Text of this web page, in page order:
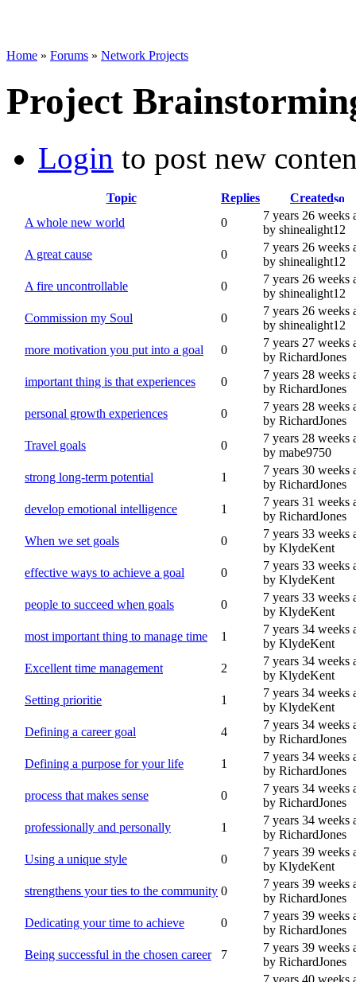
Home » Forums » Network Projects
Project
Login to post new
Topic Replies
Created
A whole new world
0
7 years 26 weeks
by shinealight12
A great cause
0
7 years 26 weeks
by shinealight12
A fire uncontrollable
0
7 years 26 weeks
by shinealight12
Commission my Soul
0
7 years 26 weeks
by shinealight12
more motivation you put into a goal
0
7 years 27 weeks
by RichardJones
important thing is that experiences
0
7 years 28 weeks
by RichardJones
personal growth experiences
0
7 years 28 weeks
by RichardJones
Travel goals
0
7 years 28 weeks
by mabe9750
strong long-term potential
1
7 years 30 weeks
by RichardJones
develop emotional intelligence
1
7 years 31 weeks
by RichardJones
When we set goals
0
7 years 33 weeks
by KlydeKent
effective ways to achieve a goal
0
7 years 33 weeks
by KlydeKent
people to succeed when goals
0
7 years 33 weeks
by KlydeKent
most important thing to manage time
1
7 years 34 weeks
by KlydeKent
Excellent time management
2
7 years 34 weeks
by KlydeKent
Setting prioritie
1
7 years 34 weeks
by KlydeKent
Defining a career goal
4
7 years 34 weeks
by RichardJones
Defining a purpose for your life
1
7 years 34 weeks
by RichardJones
process that makes sense
0
7 years 34 weeks
by RichardJones
professionally and personally
1
7 years 34 weeks
by RichardJones
Using a unique style
0
7 years 39 weeks
by KlydeKent
strengthens your ties to the community 0
7 years 39 weeks
by RichardJones
Dedicating your time to achieve
0
7 years 39 weeks
by RichardJones
Being successful in the chosen career
7
7 years 39 weeks
by RichardJones
7 years 40 weeks